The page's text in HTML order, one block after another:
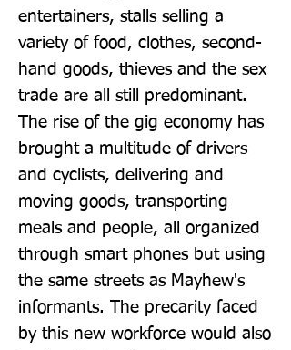
entertainers, stalls selling a
variety of food, clothes, second-
hand goods, thieves and the sex
trade are all still predominant.
The rise of the gig economy has
brought a multitude of drivers
and cyclists, delivering and
moving goods, transporting
meals and people, all organized
through smart phones but using
the same streets as Mayhew's
informants. The precarity faced
by this new workforce would also